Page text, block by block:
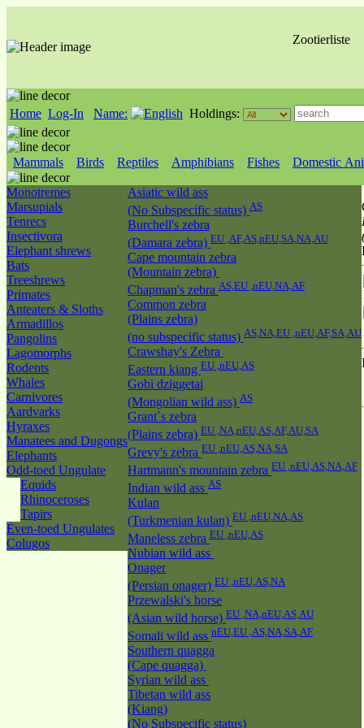
Zootierliste
Home Log-In Name: Holdings:
Mammals Birds Reptiles Amphibians Fishes Domestic
Monotremes
Marsupials
Tenrecs
Insectivora
Elephant shrews
Bats
Treeshrews
Primates
Anteaters & Sloths
Armadillos
Pangolins
Lagomorphs
Rodents
Whales
Carnivores
Aardvarks
Hyraxes
Manatees and Dugongs
Elephants
Odd-toed Ungulate
Equids
Rhinoceroses
Tapirs
Even-toed Ungulates
Colugos
Asiatic wild ass
(No Subspecific status) AS
Burchell's zebra
(Damara zebra) EU ,AF,AS,nEU,SA,NA,AU
Cape mountain zebra
(Mountain zebra)
Chapman's zebra AS,EU ,nEU,NA,AF
Common zebra
(Plains zebra)
(no subspecific status) AS,NA,EU ,nEU,AF,SA,AU
Crawshay's Zebra
Eastern kiang EU ,nEU,AS
Gobi dziggetai
(Mongolian wild ass) AS
Grant`s zebra
(Plains zebra) EU ,NA,nEU,AS,AF,AU,SA
Grevy's zebra EU ,nEU,AS,NA,SA
Hartmann's mountain zebra EU ,nEU,AS,NA,AF
Indian wild ass AS
Kulan
(Turkmenian kulan) EU ,nEU,NA,AS
Maneless zebra EU ,nEU,AS
Nubian wild ass
Onager
(Persian onager) EU ,nEU,AS,NA
Przewalski's horse
(Asian wild horse) EU ,NA,nEU,AS,AU
Somali wild ass nEU,EU ,AS,NA,SA,AF
Southern quagga
(Cape quagga)
Syrian wild ass
Tibetan wild ass
(Kiang)
(No Subspecific status)